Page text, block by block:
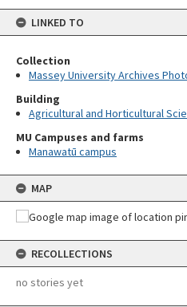
LINKED TO
Collection
Massey University Archives
Building
Agricultural and Horticultural
MU Campuses and farms
Manawatū campus
MAP
RECOLLECTIONS
no stories yet